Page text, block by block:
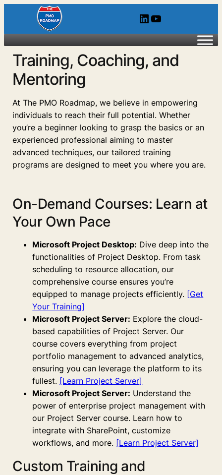
LinkedIn YouTube
Training, Coaching, and
Mentoring
At The PMO Roadmap, we believe in empowering
individuals to reach their full potential. Whether
you’re a beginner looking to grasp the basics or an
experienced professional aiming to master
advanced techniques, our tailored training
programs are designed to meet you where you are.
On-Demand Courses: Learn at
Your Own Pace
Microsoft Project Desktop: Dive deep into the
functionalities of Project Desktop. From task
scheduling to resource allocation, our
comprehensive course ensures you’re
equipped to manage projects efficiently. [Get
Your Training]
Microsoft Project Server: Explore the cloud-
based capabilities of Project Server. Our
course covers everything from project
portfolio management to advanced analytics,
ensuring you can leverage the platform to its
fullest. [Learn Project Server]
Microsoft Project Server: Understand the
power of enterprise project management with
our Project Server course. Learn how to
integrate with SharePoint, customize
workflows, and more. [Learn Project Server]
Custom Training and